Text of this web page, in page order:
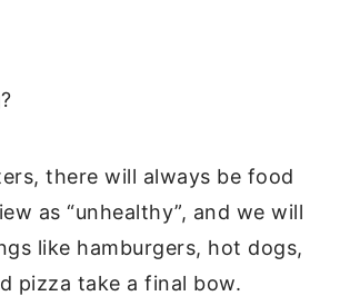
there will always be food
as “unhealthy”, and we will
like hamburgers, hot dogs,
pizza take a final bow.